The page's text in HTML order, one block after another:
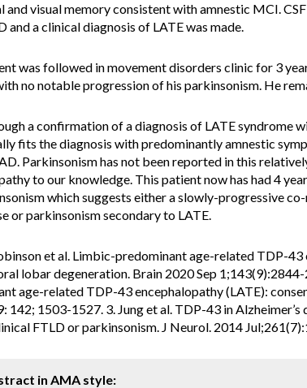
and visual memory consistent with amnestic MCI.
and a clinical diagnosis of LATE was made.
was followed in movement disorders clinic for 3
no notable progression of his parkinsonism. He
a confirmation of a diagnosis of LATE syndrome
fits the diagnosis with predominantly amnestic
Parkinsonism has not been reported in this
to our knowledge. This patient now has had 4
which suggests either a slowly-progressive
or parkinsonism secondary to LATE.
et al. Limbic-predominant age-related TDP-
lobar degeneration. Brain 2020 Sep 1;143(9):2844-
age-related TDP-43 encephalopathy (LATE):
142; 1503-1527. 3. Jung et al. TDP-43 in Alzheimer’s
FTLD or parkinsonism. J Neurol. 2014
in AMA style: